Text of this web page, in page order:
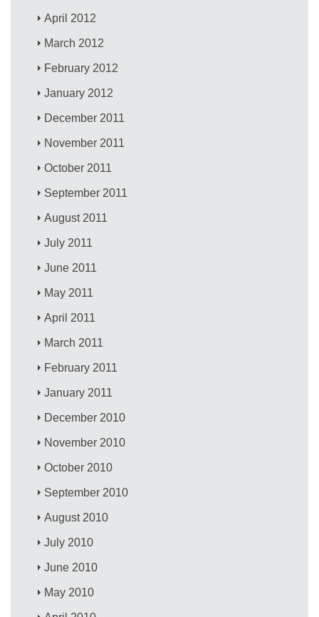
April 2012
March 2012
February 2012
January 2012
December 2011
November 2011
October 2011
September 2011
August 2011
July 2011
June 2011
May 2011
April 2011
March 2011
February 2011
January 2011
December 2010
November 2010
October 2010
September 2010
August 2010
July 2010
June 2010
May 2010